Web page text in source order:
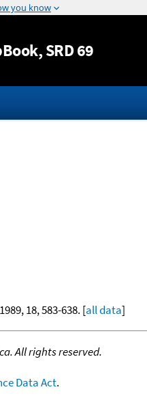
Jump to content
, SRD 69
18, 583-638. [all data]
All rights reserved.
Data Act.